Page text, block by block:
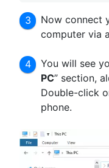
Now connect
computer via
You will see
PC” section,
Double-click
phone.